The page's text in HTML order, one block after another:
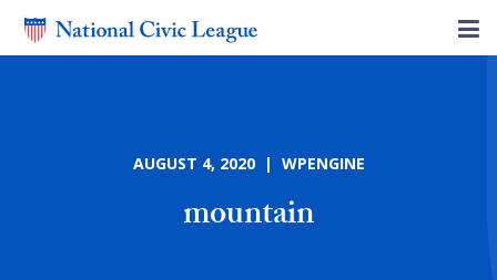
AUGUST 4, 2020 | WPENGINE
mountain